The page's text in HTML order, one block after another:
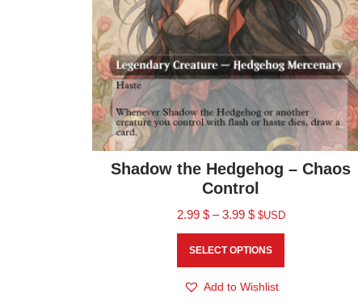
Shadow the Hedgehog – Chaos
Control
2.99 $ – 3.99 $ $USD
SELECT OPTIONS
Add to Wishlist